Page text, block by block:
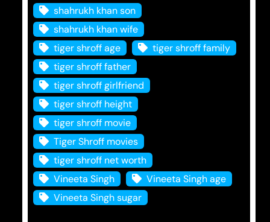
shahrukh khan son
shahrukh khan wife
tiger shroff age
tiger shroff family
tiger shroff father
tiger shroff girlfriend
tiger shroff height
tiger shroff movie
Tiger Shroff movies
tiger shroff net worth
Vineeta Singh
Vineeta Singh age
Vineeta Singh sugar